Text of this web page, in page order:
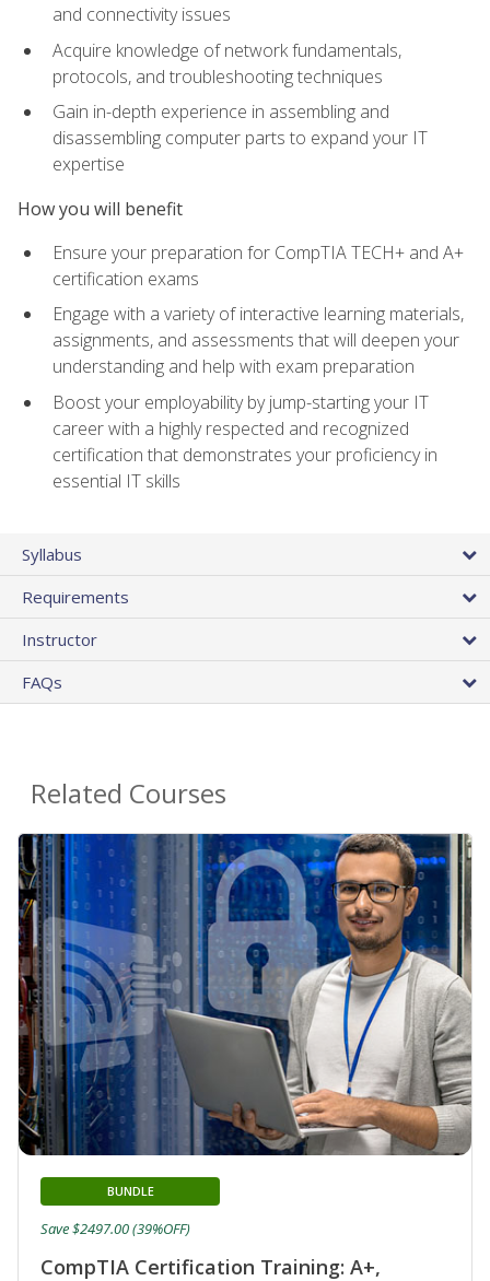
and connectivity issues
Acquire knowledge of network fundamentals,
protocols, and troubleshooting techniques
Gain in-depth experience in assembling and
disassembling computer parts to expand your IT
expertise
How you will benefit
Ensure your preparation for CompTIA TECH+ and A+
certification exams
Engage with a variety of interactive learning materials,
assignments, and assessments that will deepen your
understanding and help with exam preparation
Boost your employability by jump-starting your IT
career with a highly respected and recognized
certification that demonstrates your proficiency in
essential IT skills
Syllabus
Requirements
Instructor
FAQs
Related Courses
CompTIA Certification Training: A+,
BUNDLE
Save $2497.00 (39%OFF)